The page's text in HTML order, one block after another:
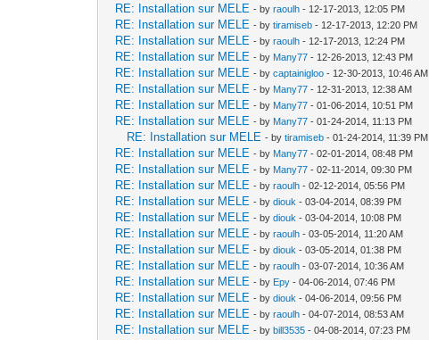
RE: Installation sur MELE - byraoulh - 12-17-2013, 12:05 PM
RE: Installation sur MELE - bytiramiseb - 12-17-2013, 12:20 PM
RE: Installation sur MELE - byraoulh - 12-17-2013, 12:24 PM
RE: Installation sur MELE - by Many77 - 12-26-2013, 12:43 PM
RE: Installation sur MELE - bycaptainigloo - 12-30-2013, 10:46 AM
RE: Installation sur MELE - by Many77 - 12-31-2013, 12:38 AM
RE: Installation sur MELE - by Many77 - 01-06-2014, 10:51 PM
RE: Installation sur MELE - by Many77 - 01-24-2014, 11:13 PM
RE: Installation sur MELE - bytiramiseb - 01-24-2014, 11:39 PM
RE: Installation sur MELE - by Many77 - 02-01-2014, 08:48 PM
RE: Installation sur MELE - by Many77 - 02-11-2014, 09:30 PM
RE: Installation sur MELE - byraoulh - 02-12-2014, 05:56 PM
RE: Installation sur MELE - bydiouk - 03-04-2014, 08:39 PM
RE: Installation sur MELE - bydiouk - 03-04-2014, 10:08 PM
RE: Installation sur MELE - byraoulh - 03-05-2014, 11:20 AM
RE: Installation sur MELE - bydiouk - 03-05-2014, 01:38 PM
RE: Installation sur MELE - byraoulh - 03-07-2014, 10:36 AM
RE: Installation sur MELE - by Epy - 04-06-2014, 07:46 PM
RE: Installation sur MELE - bydiouk - 04-06-2014, 09:56 PM
RE: Installation sur MELE - byraoulh - 04-07-2014, 08:53 AM
RE: Installation sur MELE - bybill3535 - 04-08-2014, 07:23 PM